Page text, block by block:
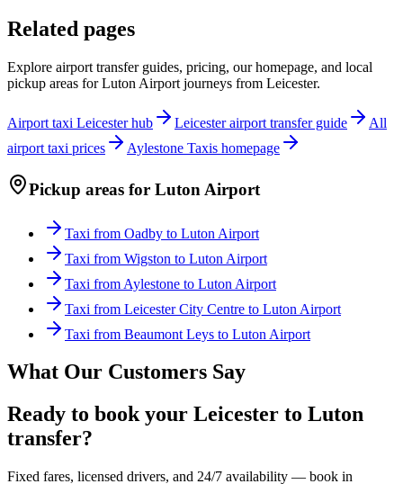
Related pages
Explore airport transfer guides, pricing, our homepage, and local
pickup areas for Luton Airport journeys from Leicester.
Airport taxi Leicester hub Leicester airport transfer guide
All
airport taxi prices
Aylestone Taxis homepage
Pickup areas for Luton Airport
Taxi from Oadby to Luton Airport
Taxi from Wigston to Luton Airport
Taxi from Aylestone to Luton Airport
Taxi from Leicester City Centre to Luton Airport
Taxi from Beaumont Leys to Luton Airport
What Our Customers Say
Ready to book your Leicester to Luton
transfer?
Fixed fares, licensed drivers, and 24/7 availability — book in